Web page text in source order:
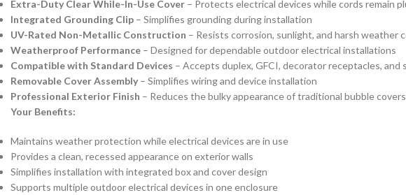
Extra-Duty Clear While-In-Use Cover – Protects electrical devices while cords remain
Integrated Grounding Clip – Simplifies grounding during installation
UV-Rated Non-Metallic Construction – Resists corrosion, sunlight, and harsh weather
Weatherproof Performance – Designed for dependable outdoor electrical installations
Compatible with Standard Devices – Accepts duplex, GFCI, decorator receptacles, and
Removable Cover Assembly – Simplifies wiring and device installation
Professional Exterior Finish – Reduces the bulky appearance of traditional bubble covers
Your Benefits:
Maintains weather protection while electrical devices are in use
Provides a clean, recessed appearance on exterior walls
Simplifies installation with integrated box and cover design
Supports multiple outdoor electrical devices in one enclosure